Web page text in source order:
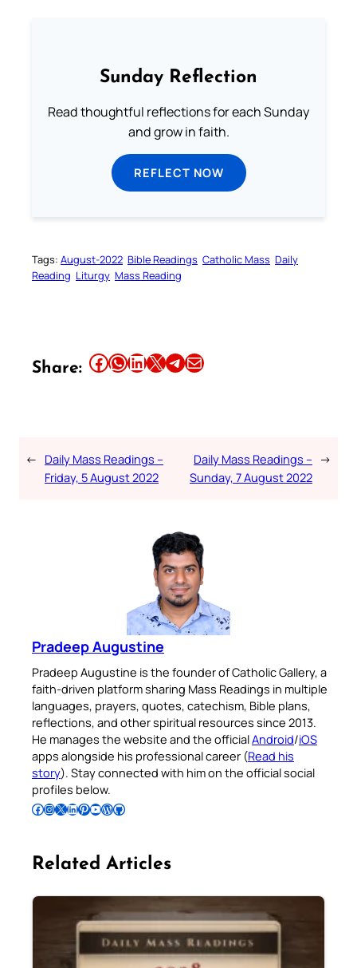
Sunday Reflection
Read thoughtful reflections for each Sunday
and grow in faith.
REFLECT NOW
Tags: August-2022 Bible Readings Catholic Mass Daily
Reading Liturgy Mass Reading
Share: Share this article on Facebook Share this article on WhatsApp Share this article on LinkedIn Share this article on X Share this article on TelegramEmail this Article
← Daily Mass Readings –
Friday, 5 August 2022
Daily Mass Readings –
Sunday, 7 August 2022
→
Pradeep Augustine
Pradeep Augustine is the founder of Catholic Gallery, a
faith-driven platform sharing Mass Readings in multiple
languages, prayers, quotes, catechism, Bible plans,
reflections, and other spiritual resources since 2013.
He manages the website and the officialAndroid/iOS
apps alongside his professional career (Read his
story). Stay connected with him on the official social
profiles below.
Follow Pradeep on Facebook Follow Pradeep on InstagramFollow Pradeep on X Follow Pradeep on LinkedIn Follow Pradeep on Pinterest Subscribe to Pradeep’s Youtube Channel Follow Pradeep on WordPress Follow Pradeep on GitHub
Related Articles